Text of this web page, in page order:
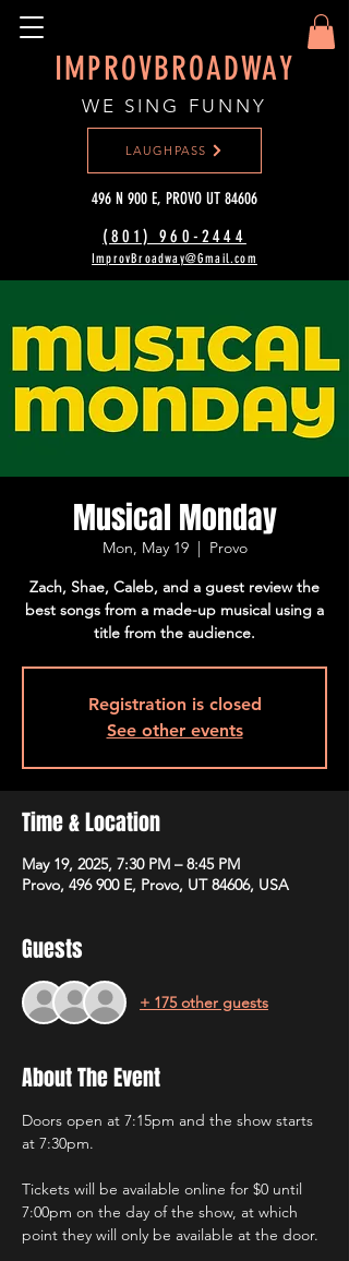
IMPROVBROADWAY
WE SING FUNNY
(801) 960-2444‬
ImprovBroadway@Gmail.com
LAUGHPASS
496 N 900 E, PROVO UT 84606
Musical Monday
Mon, May 19
  |
Provo
Zach, Shae, Caleb, and a guest review the
best songs from a made-up musical using a
title from the audience.
Registration is closed
See other events
Time & Location
May 19, 2025, 7:30 PM – 8:45 PM
Provo, 496 900 E, Provo, UT 84606, USA
Guests
+ 175 other guests
About The Event
Doors open at 7:15pm and the show starts
at 7:30pm.
Tickets will be available online for $0 until
7:00pm on the day of the show, at which
point they will only be available at the door.